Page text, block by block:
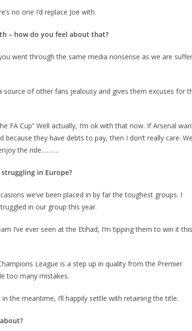
no one I’d replace Joe with.
– how do you feel about that?
went through the same media nonsense as we are
of other fans jealousy and gives them excuses for
FA Cup” Well actually, I’m ok with that now. If Arsenal want
they have debts to pay, then I don’t really care.
the ride……….
in Europe?
we’ve been placed in by far the toughest groups. I
in our group this year.
I’ve ever seen at the Etihad, I’m tipping them to win it this
League is a step up in quality from the Premier
too many mistakes.
the meantime, I’ll happily settle with retaining the title.